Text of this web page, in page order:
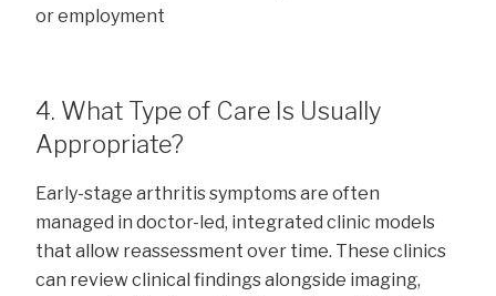
or employment
4. What Type of Care Is Usually
Appropriate?
Early-stage arthritis symptoms are often
managed in doctor-led, integrated clinic models
that allow reassessment over time. These clinics
can review clinical findings alongside imaging,